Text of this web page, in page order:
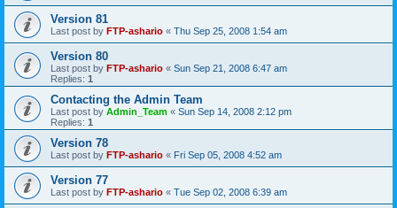
Version 81
Last post by FTP-ashario « Thu Sep 25, 2008 1:54 am
Version 80
Last post by FTP-ashario « Sun Sep 21, 2008 6:47 am
Replies: 1
Contacting the Admin Team
Last post by Admin_Team « Sun Sep 14, 2008 2:12 pm
Replies: 1
Version 78
Last post by FTP-ashario « Fri Sep 05, 2008 4:52 am
Version 77
Last post by FTP-ashario « Tue Sep 02, 2008 6:39 am